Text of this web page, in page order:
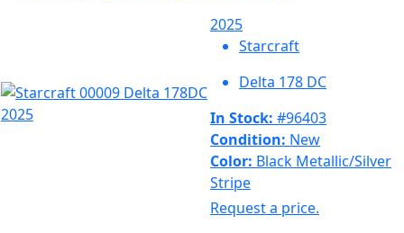
2025
Starcraft
Delta 178 DC
In Stock: #96403
Condition: New
Color: Black Metallic/Silver
Stripe
Request a price.